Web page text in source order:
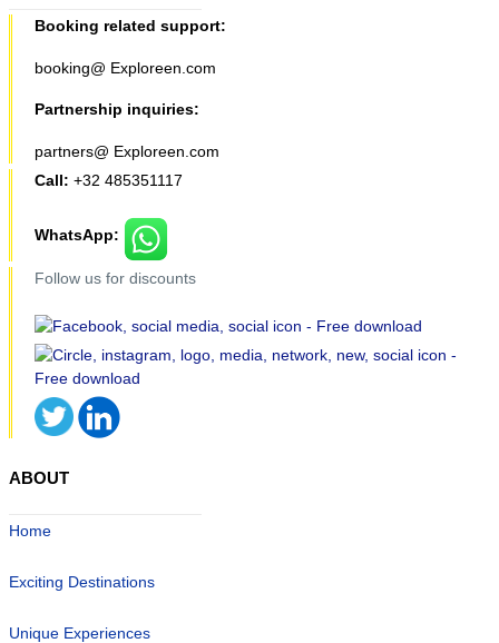
Booking related support:
booking@ Exploreen.com
Partnership inquiries:
partners@ Exploreen.com
Call: +32 485351117
WhatsApp:
Follow us for discounts
ABOUT
Home
Exciting Destinations
Unique Experiences